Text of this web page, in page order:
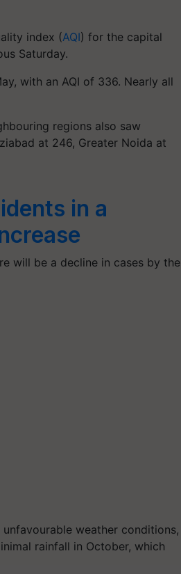
index (AQI) for the capital
Saturday.
with an AQI of 336. Nearly all
regions also saw
at 246, Greater Noida at
in a
will be a decline in cases by the
weather conditions,
rainfall in October, which